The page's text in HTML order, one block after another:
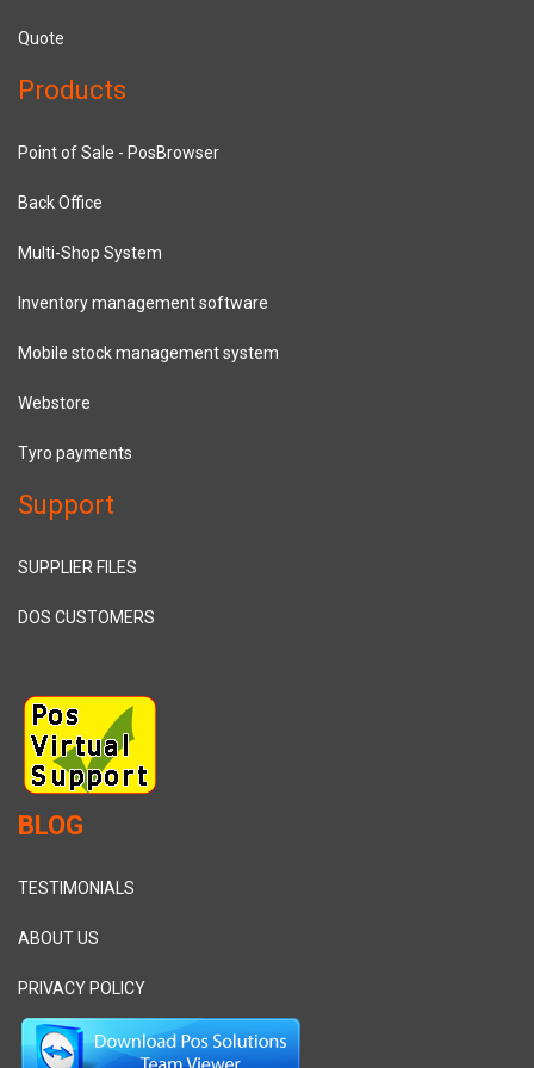
Quote
Products
Point of Sale - PosBrowser
Back Office
Multi-Shop System
Inventory management software
Mobile stock management system
Webstore
Tyro payments
Support
SUPPLIER FILES
DOS CUSTOMERS
BLOG
TESTIMONIALS
ABOUT US
PRIVACY POLICY